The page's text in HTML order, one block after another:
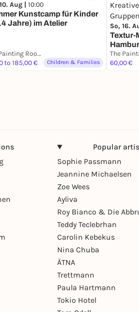
Aug | 10:00
Kunstcamp für Kinder
Jahre) im Atelier
The Painting Room - Art Workshops Hamburg
to 185,00 €
Children & Families
So, 16.
Textur-
60,00 €
Popular
Sophie Passmann
Jeannine Michaelsen
Zoe Wees
Ayliva
Roy Bianco & Die
Teddy Teclebrhan
Carolin Kebekus
Nina Chuba
ÄTNA
Trettmann
Paula Hartmann
Tokio Hotel